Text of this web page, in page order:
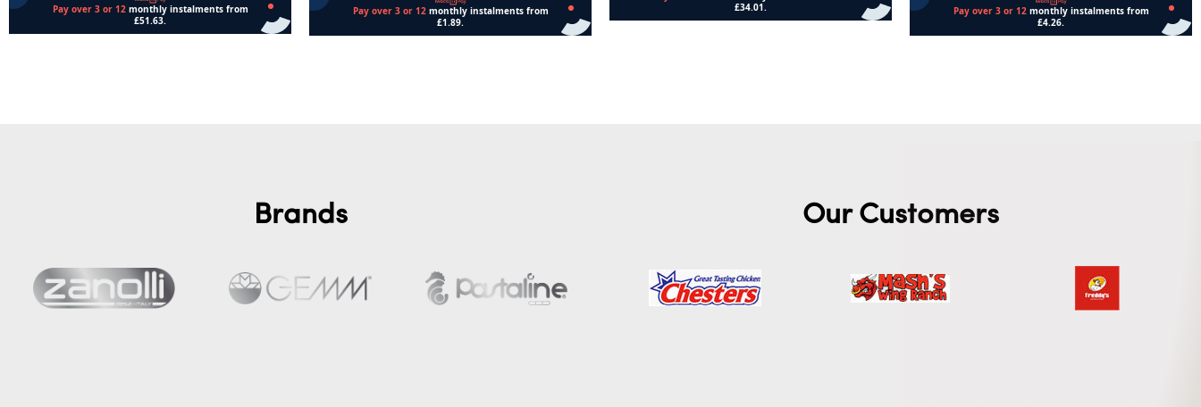
Brands Our Customers